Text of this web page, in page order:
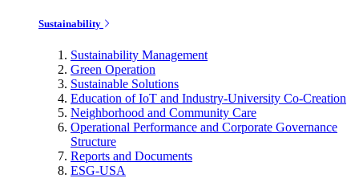
Sustainability
Sustainability Management
Green Operation
Sustainable Solutions
Education of IoT and Industry-University Co-Creation
Neighborhood and Community Care
Operational Performance and Corporate Governance
Structure
Reports and Documents
ESG-USA